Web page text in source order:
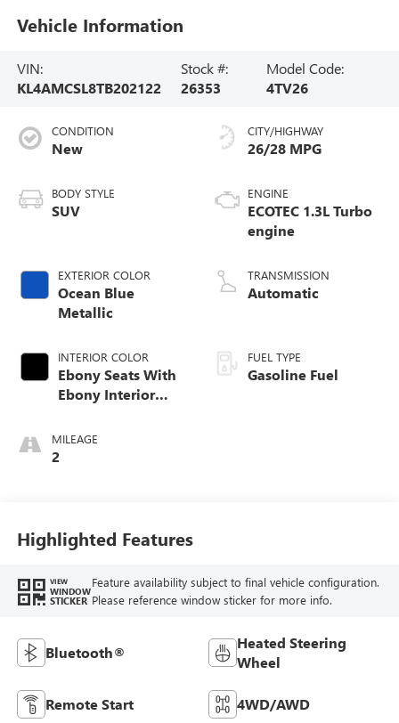
Vehicle Information
VIN:
KL4AMCSL8TB202122
Stock #:
26353
Model Code:
4TV26
CONDITION
New
BODY STYLE
SUV
EXTERIOR COLOR
Ocean Blue
Metallic
INTERIOR COLOR
Ebony Seats With
Ebony Interior
With Leatherette
Seat Trim
MILEAGE
2
CITY/HIGHWAY
26/28 MPG
ENGINE
ECOTEC 1.3L Turbo
engine
TRANSMISSION
Automatic
FUEL TYPE
Gasoline Fuel
Highlighted Features
VIEW
WINDOW
STICKER
Feature availability subject to final vehicle configuration.
Please reference window sticker for more info.
Bluetooth®
Heated Steering
Wheel
Remote Start 4WD/AWD